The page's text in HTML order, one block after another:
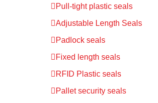
Pull-tight plastic seals
Adjustable Length Seals
Padlock seals
Fixed length seals
RFID Plastic seals
Pallet security seals